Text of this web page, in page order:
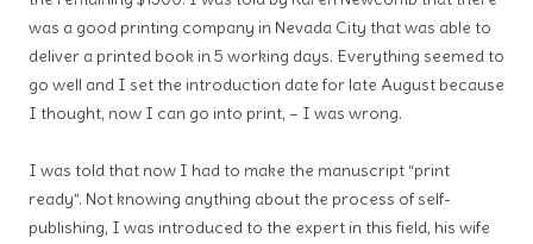
was a good printing company in Nevada City that was able to
deliver a printed book in 5 working days. Everything seemed to
go well and I set the introduction date for late August because
I thought, now I can go into print, – I was wrong.
I was told that now I had to make the manuscript “print
ready”. Not knowing anything about the process of self-
publishing, I was introduced to the expert in this field, his wife